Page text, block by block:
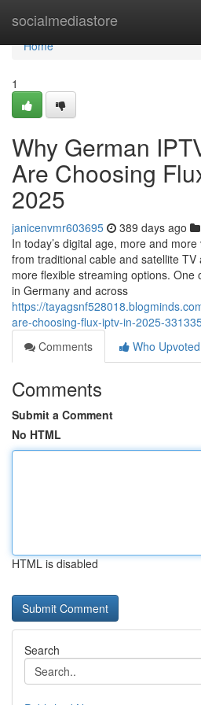
socialmediastore
Home
Home
1
Why German
Are Choosing
2025
janicenvmr603695 389 days ago
In today’s digital age, more and
from traditional cable and satellite
more flexible streaming options. One
in Germany and across
https://
are-choosing-flux-iptv-in-2025-
Comments
Who Upvoted
Comments
Submit a Comment
No HTML
HTML is disabled
Search